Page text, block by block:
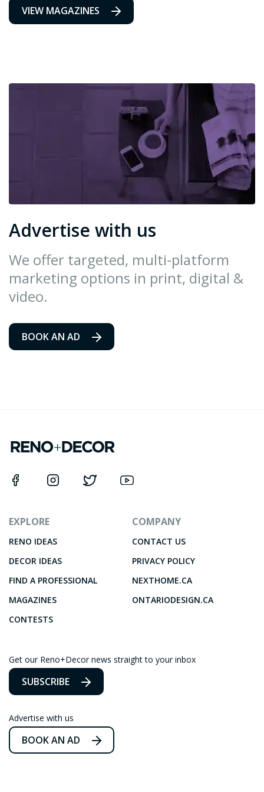
VIEW MAGAZINES
Advertise with us
We offer targeted, multi-platform
marketing options in print, digital &
video.
BOOK AN AD
EXPLORE
RENO IDEAS
DECOR IDEAS
FIND A PROFESSIONAL
MAGAZINES
CONTESTS
COMPANY
CONTACT US
PRIVACY POLICY
NEXTHOME.CA
ONTARIODESIGN.CA
Get our Reno+Decor news straight to your inbox
SUBSCRIBE
Advertise with us
BOOK AN AD